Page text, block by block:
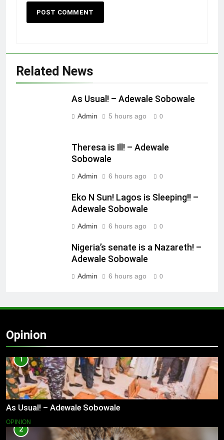
Related News
As Usual! – Adewale Sobowale
Admin 5 hours ago 0
Theresa is Ill! – Adewale
Sobowale
Admin 6 hours ago 0
Eko N Sun! Lagos is Sleeping!! –
Adewale Sobowale
Admin 6 hours ago 0
Nigeria’s senate is a Nazareth! –
Adewale Sobowale
Admin 6 hours ago 0
Opinion
1
As Usual! – Adewale Sobowale
OPINION
2